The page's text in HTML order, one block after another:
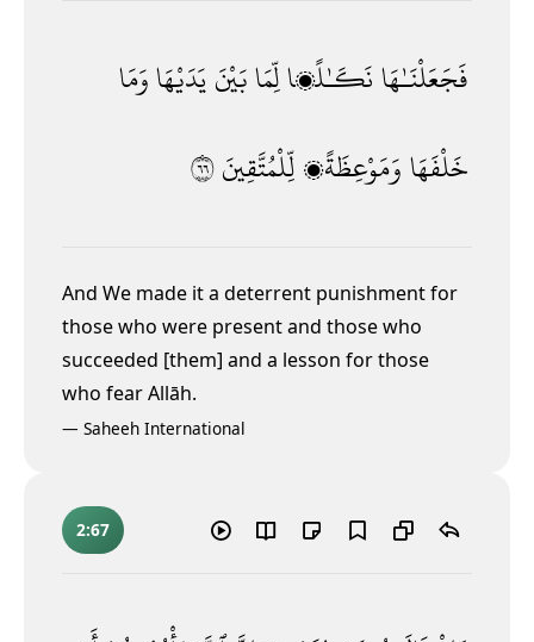
فَجَعَلْنَـٰهَانَكَـٰلًۭالِّمَابَيْنَيَدَيْهَاوَمَا
خَلْفَهَاوَمَوْعِظَةًۭلِّلْمُتَّقِينَ٦٦
And We made it a deterrent punishment for
those who were present and those who
succeeded [them] and a lesson for those
who fear Allāh.
— Saheeh International
2:67